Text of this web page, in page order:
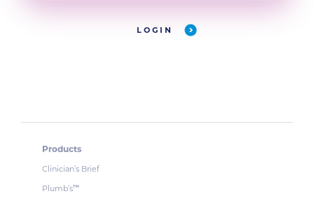
LOGIN
Products
Clinician’s Brief
Plumb’s™